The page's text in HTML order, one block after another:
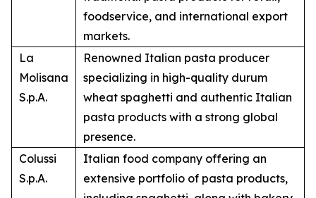
foodservice, and international export
markets.
La
Molisana
S.p.A.
Renowned Italian pasta producer
specializing in high-quality durum
wheat spaghetti and authentic Italian
pasta products with a strong global
presence.
Colussi
S.p.A.
Italian food company offering an
extensive portfolio of pasta products,